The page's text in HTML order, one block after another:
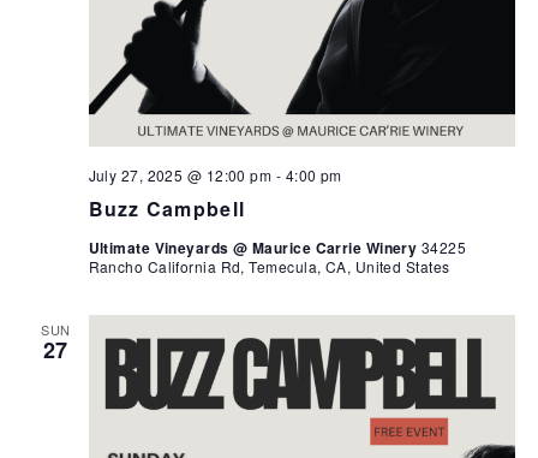
Buzz Campbell
July 27, 2025 @ 12:00 pm - 4:00 pm
Ultimate Vineyards @ Maurice Carrie Winery 34225
Rancho California Rd, Temecula, CA, United States
SUN
27